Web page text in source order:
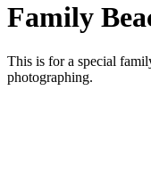
Family
This is for a special
photographing.